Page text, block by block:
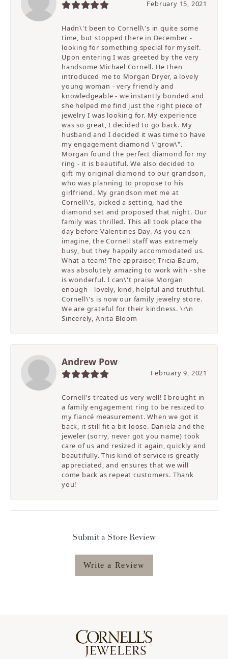
February 15, 2021
Hadn\'t been to Cornell\'s in quite some
time, but stopped there in December -
looking for something special for myself.
Upon entering I was greeted by the very
handsome Michael Cornell. He then
introduced me to Morgan Dryer, a lovely
young woman - very friendly and
knowledgeable - we instantly bonded and
she helped me find just the right piece of
jewelry I was looking for. My experience
was so great, I decided to go back. My
husband and I decided it was time to have
my engagement diamond \"grow\".
Morgan found the perfect diamond for my
ring - it is beautiful. We also decided to
gift my original diamond to our grandson,
who was planning to propose to his
girlfriend. My grandson met me at
Cornell\'s, picked a setting, had the
diamond set and proposed that night. Our
family was thrilled. This all took place the
day before Valentines Day. As you can
imagine, the Cornell staff was extremely
busy, but they happily accommodated us.
What a team! The appraiser, Tricia Baum,
was absolutely amazing to work with - she
is wonderful. I can\'t praise Morgan
enough - lovely, kind, helpful and truthful.
Cornell\'s is now our family jewelry store.
We are grateful for their kindness. \r\n
Sincerely, Anita Bloom
Andrew Pow
February 9, 2021
Cornell's treated us very well! I brought in
a family engagement ring to be resized to
my fiancé measurement. When we got it
back, it still fit a bit loose. Daniela and the
jeweler (sorry, never got you name) took
care of us and resized it again, quickly and
beautifully. This kind of service is greatly
appreciated, and ensures that we will
come back as repeat customers. Thank
you!
Submit a Store Review
Write a Review